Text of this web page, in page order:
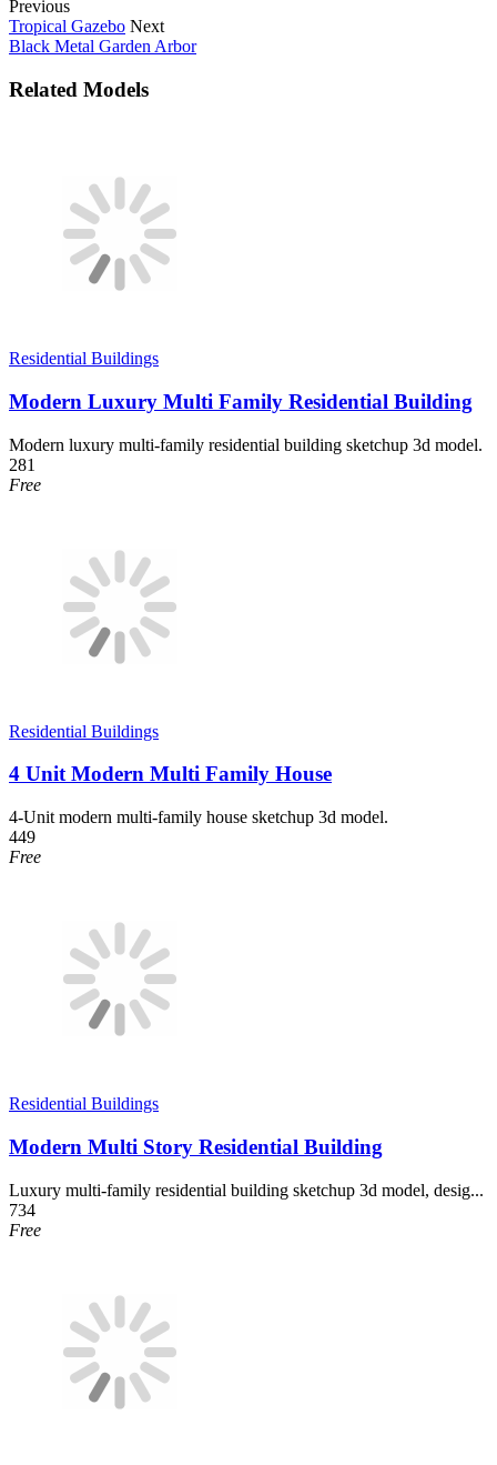
Previous
Tropical Gazebo Next
Black Metal Garden Arbor
Related Models
Residential Buildings
Modern Luxury Multi Family Residential Building
Modern luxury multi-family residential building sketchup 3d model.
281
Free
Residential Buildings
4 Unit Modern Multi Family House
4-Unit modern multi-family house sketchup 3d model.
449
Free
Residential Buildings
Modern Multi Story Residential Building
Luxury multi-family residential building sketchup 3d model, desig...
734
Free